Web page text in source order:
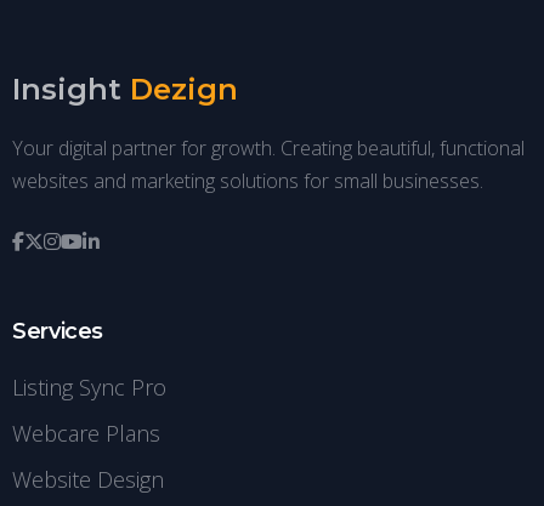
Insight Dezign
Your digital partner for growth. Creating beautiful, functional
websites and marketing solutions for small businesses.
Services
Listing Sync Pro
Webcare Plans
Website Design